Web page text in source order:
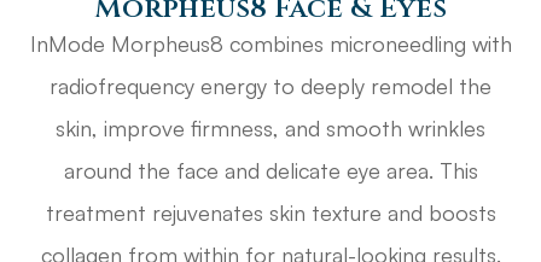
​​​​​​​Morpheus8 Face & Eyes
InMode Morpheus8 combines microneedling with
radiofrequency energy to deeply remodel the
skin, improve firmness, and smooth wrinkles
around the face and delicate eye area. This
treatment rejuvenates skin texture and boosts
collagen from within for natural-looking results.